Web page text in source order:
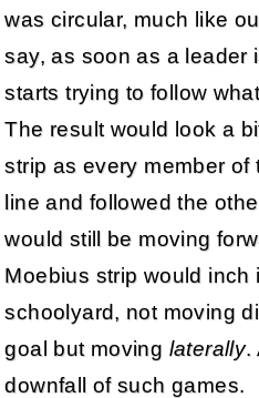
was circular, much like
say, as soon as a leader
starts trying to follow
The result would look a
strip as every member of
line and followed the
would still be moving
Moebius strip would inch
schoolyard, not moving
goal but moving laterally.
downfall of such games.